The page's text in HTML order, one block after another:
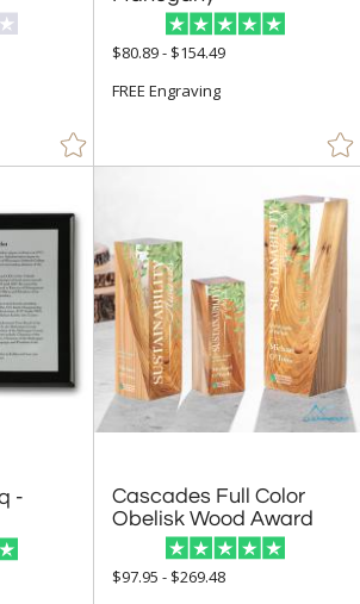
$80.89 - $154.49
FREE Engraving
-
Cascades Full Color
Obelisk Wood Award
$97.95 - $269.48